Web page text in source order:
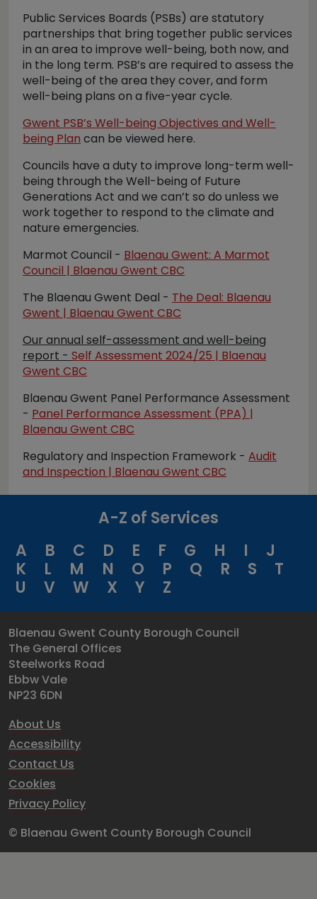
Public Services Boards (PSBs) are statutory
partnerships that bring together public services
in an area to improve well-being, both now, and
in the long term. PSB’s are required to assess the
well-being of the area they cover, and form
well-being plans on a five-year cycle.
Gwent PSB’s Well-being Objectives and Well-
being Plan can be viewed here.
Councils have a duty to improve long-term well-
being through the Well-being of Future
Generations Act and we can’t so do unless we
work together to respond to the climate and
nature emergencies.
Marmot Council - Blaenau Gwent: A Marmot
Council | Blaenau Gwent CBC
The Blaenau Gwent Deal - The Deal: Blaenau
Gwent | Blaenau Gwent CBC
Our annual self-assessment and well-being
report - Self Assessment 2024/25 | Blaenau
Gwent CBC
Blaenau Gwent Panel Performance Assessment
- Panel Performance Assessment (PPA) |
Blaenau Gwent CBC
Regulatory and Inspection Framework - Audit
and Inspection | Blaenau Gwent CBC
A-Z of Services
A
B C D E F G H I
J
K
L M N O P Q R S
T
U
V W X Y Z
Blaenau Gwent County Borough Council
The General Offices
Steelworks Road
Ebbw Vale
NP23 6DN
About Us
Accessibility
Contact Us
Cookies
Privacy Policy
© Blaenau Gwent County Borough Council